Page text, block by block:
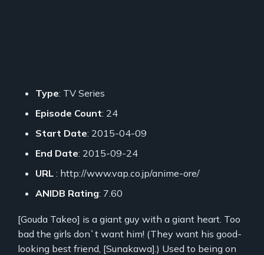
Type: TV Series
Episode Count: 24
Start Date: 2015-04-09
End Date: 2015-09-24
URL : http://www.vap.co.jp/anime-ore/
ANIDB Rating: 7.60
[Gouda Takeo] is a giant guy with a giant heart. Too
bad the girls don`t want him! (They want his good-
looking best friend, [Sunakawa].) Used to being on